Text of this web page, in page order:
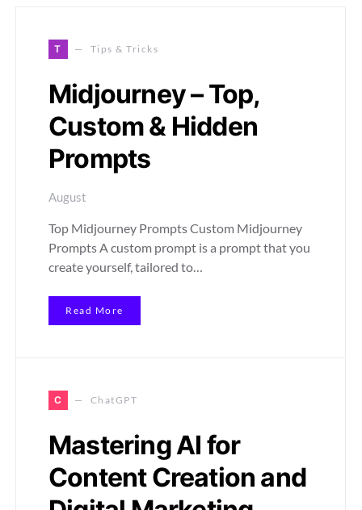
T Tips & Tricks
Midjourney – Top,
Custom & Hidden
Prompts
August
Top Midjourney Prompts Custom Midjourney
Prompts A custom prompt is a prompt that you
create yourself, tailored to…
Read More
C ChatGPT
Mastering AI for
Content Creation and